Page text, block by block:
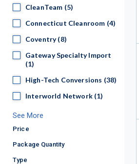
CleanTeam
CleanTeam (5)
Connecticut Cleanroom
Connecticut Cleanroom (4)
Coventry
Coventry (8)
Gateway Specialty Import
Gateway Specialty Import
(1)
High-Tech Conversions
High-Tech Conversions (38)
Interworld Network
Interworld Network (1)
See More
Price
Package Quantity
Type